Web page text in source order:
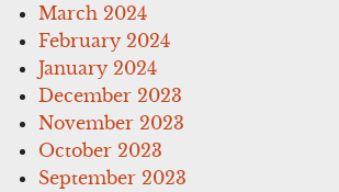
March 2024
February 2024
January 2024
December 2023
November 2023
October 2023
September 2023